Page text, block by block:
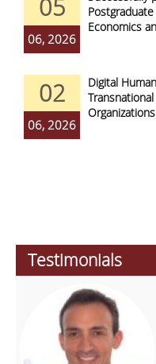
05
06, 2026
Economics
02
06, 2026
Digital
Testimonials